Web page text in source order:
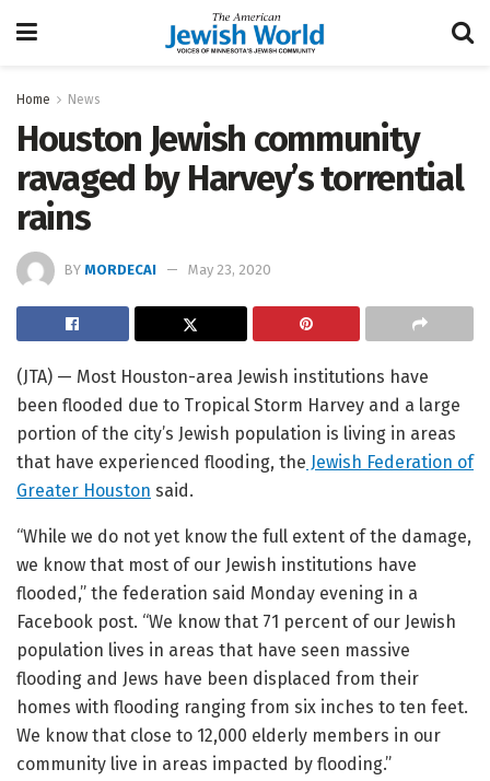
Home News
Houston Jewish community
ravaged by Harvey’s torrential
rains
BY MORDECAI May 23, 2020
(JTA) — Most Houston-area Jewish institutions have
been flooded due to Tropical Storm Harvey and a large
portion of the city’s Jewish population is living in areas
that have experienced flooding, the Jewish Federation of
Greater Houston said.
“While we do not yet know the full extent of the damage,
we know that most of our Jewish institutions have
flooded,” the federation said Monday evening in a
Facebook post. “We know that 71 percent of our Jewish
population lives in areas that have seen massive
flooding and Jews have been displaced from their
homes with flooding ranging from six inches to ten feet.
We know that close to 12,000 elderly members in our
community live in areas impacted by flooding.”